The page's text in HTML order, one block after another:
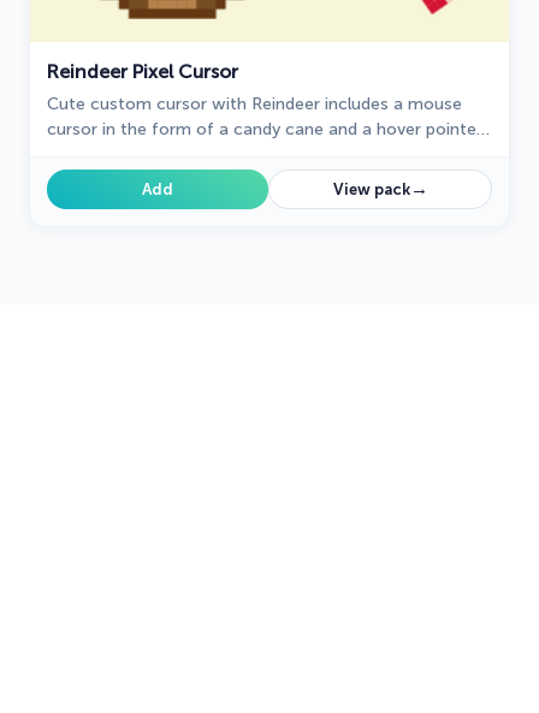
Reindeer Pixel Cursor
Cute custom cursor with Reindeer includes a mouse
cursor in the form of a candy cane and a hover pointer
Add View pack→